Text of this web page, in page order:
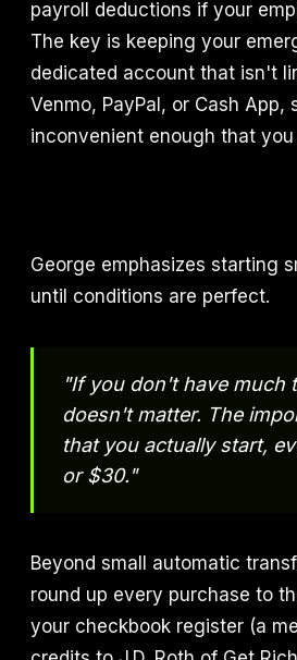
payroll deductions if your
The key is keeping your
dedicated account that isn't
Venmo, PayPal, or Cash App,
inconvenient enough that
George emphasizes starting
until conditions are perfect.
"If you don't have much
doesn't matter. The
that you actually start,
or $30."
Beyond small automatic
round up every purchase to
your checkbook register (a